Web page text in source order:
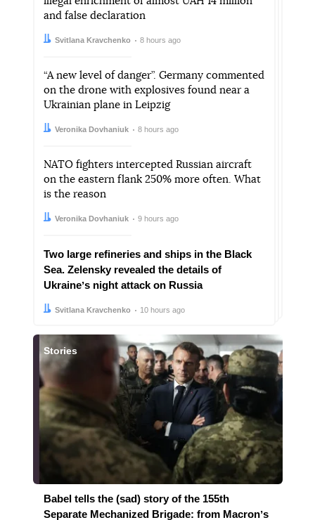
and false declaration
Author:
Svitlana Kravchenko
Date: 8 hours ago
“A new level of danger”. Germany commented
on the drone with explosives found near a
Ukrainian plane in Leipzig
Author:
Veronika Dovhaniuk
Date: 8 hours ago
NATO fighters intercepted Russian aircraft
on the eastern flank 250% more often. What
is the reason
Author:
Veronika Dovhaniuk
Date: 9 hours ago
Two large refineries and ships in the Black
Sea. Zelensky revealed the details of
Ukraineʼs night attack on Russia
Author:
Svitlana Kravchenko
Date: 10 hours ago
Stories
Babel tells the (sad) story of the 155th
Separate Mechanized Brigade: from Macronʼs